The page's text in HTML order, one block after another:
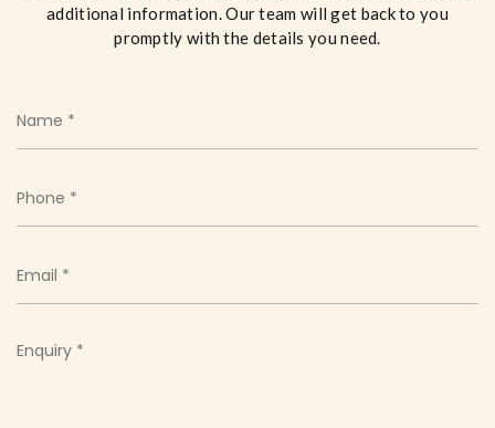
additional information. Our team will get back to you
promptly with the details you need.